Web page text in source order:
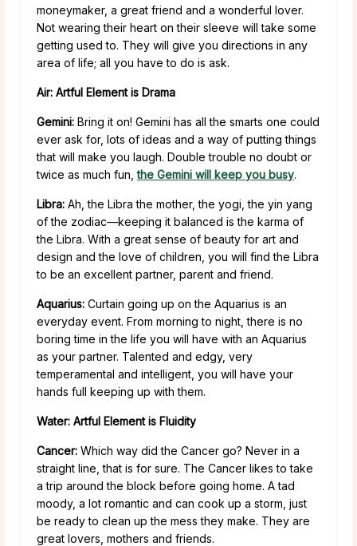
moneymaker, a great friend and a wonderful lover.
Not wearing their heart on their sleeve will take some
getting used to. They will give you directions in any
area of life; all you have to do is ask.
Air: Artful Element is Drama
Gemini: Bring it on! Gemini has all the smarts one could
ever ask for, lots of ideas and a way of putting things
that will make you laugh. Double trouble no doubt or
twice as much fun,the Gemini will keep you busy.
Libra: Ah, the Libra the mother, the yogi, the yin yang
of the zodiac—keeping it balanced is the karma of
the Libra. With a great sense of beauty for art and
design and the love of children, you will find the Libra
to be an excellent partner, parent and friend.
Aquarius: Curtain going up on the Aquarius is an
everyday event. From morning to night, there is no
boring time in the life you will have with an Aquarius
as your partner. Talented and edgy, very
temperamental and intelligent, you will have your
hands full keeping up with them.
Water: Artful Element is Fluidity
Cancer: Which way did the Cancer go? Never in a
straight line, that is for sure. The Cancer likes to take
a trip around the block before going home. A tad
moody, a lot romantic and can cook up a storm, just
be ready to clean up the mess they make. They are
great lovers, mothers and friends.